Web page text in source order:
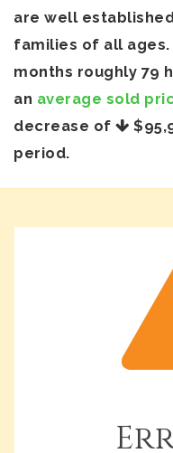
are well
families of all ages.
months roughly 79
an average sold
decrease of
period.